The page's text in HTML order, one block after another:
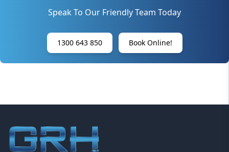
Speak To Our Friendly Team Today
1300 643 850 Book Online!